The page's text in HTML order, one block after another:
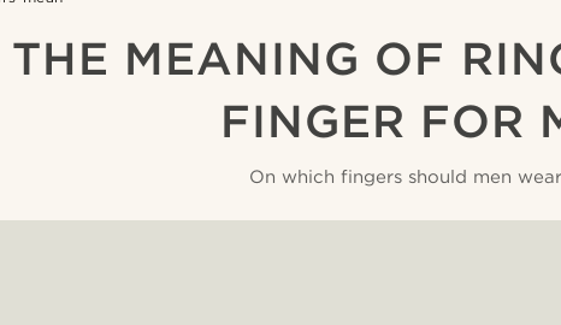
THE MEANING OF
FINGER FOR
On which fingers should men